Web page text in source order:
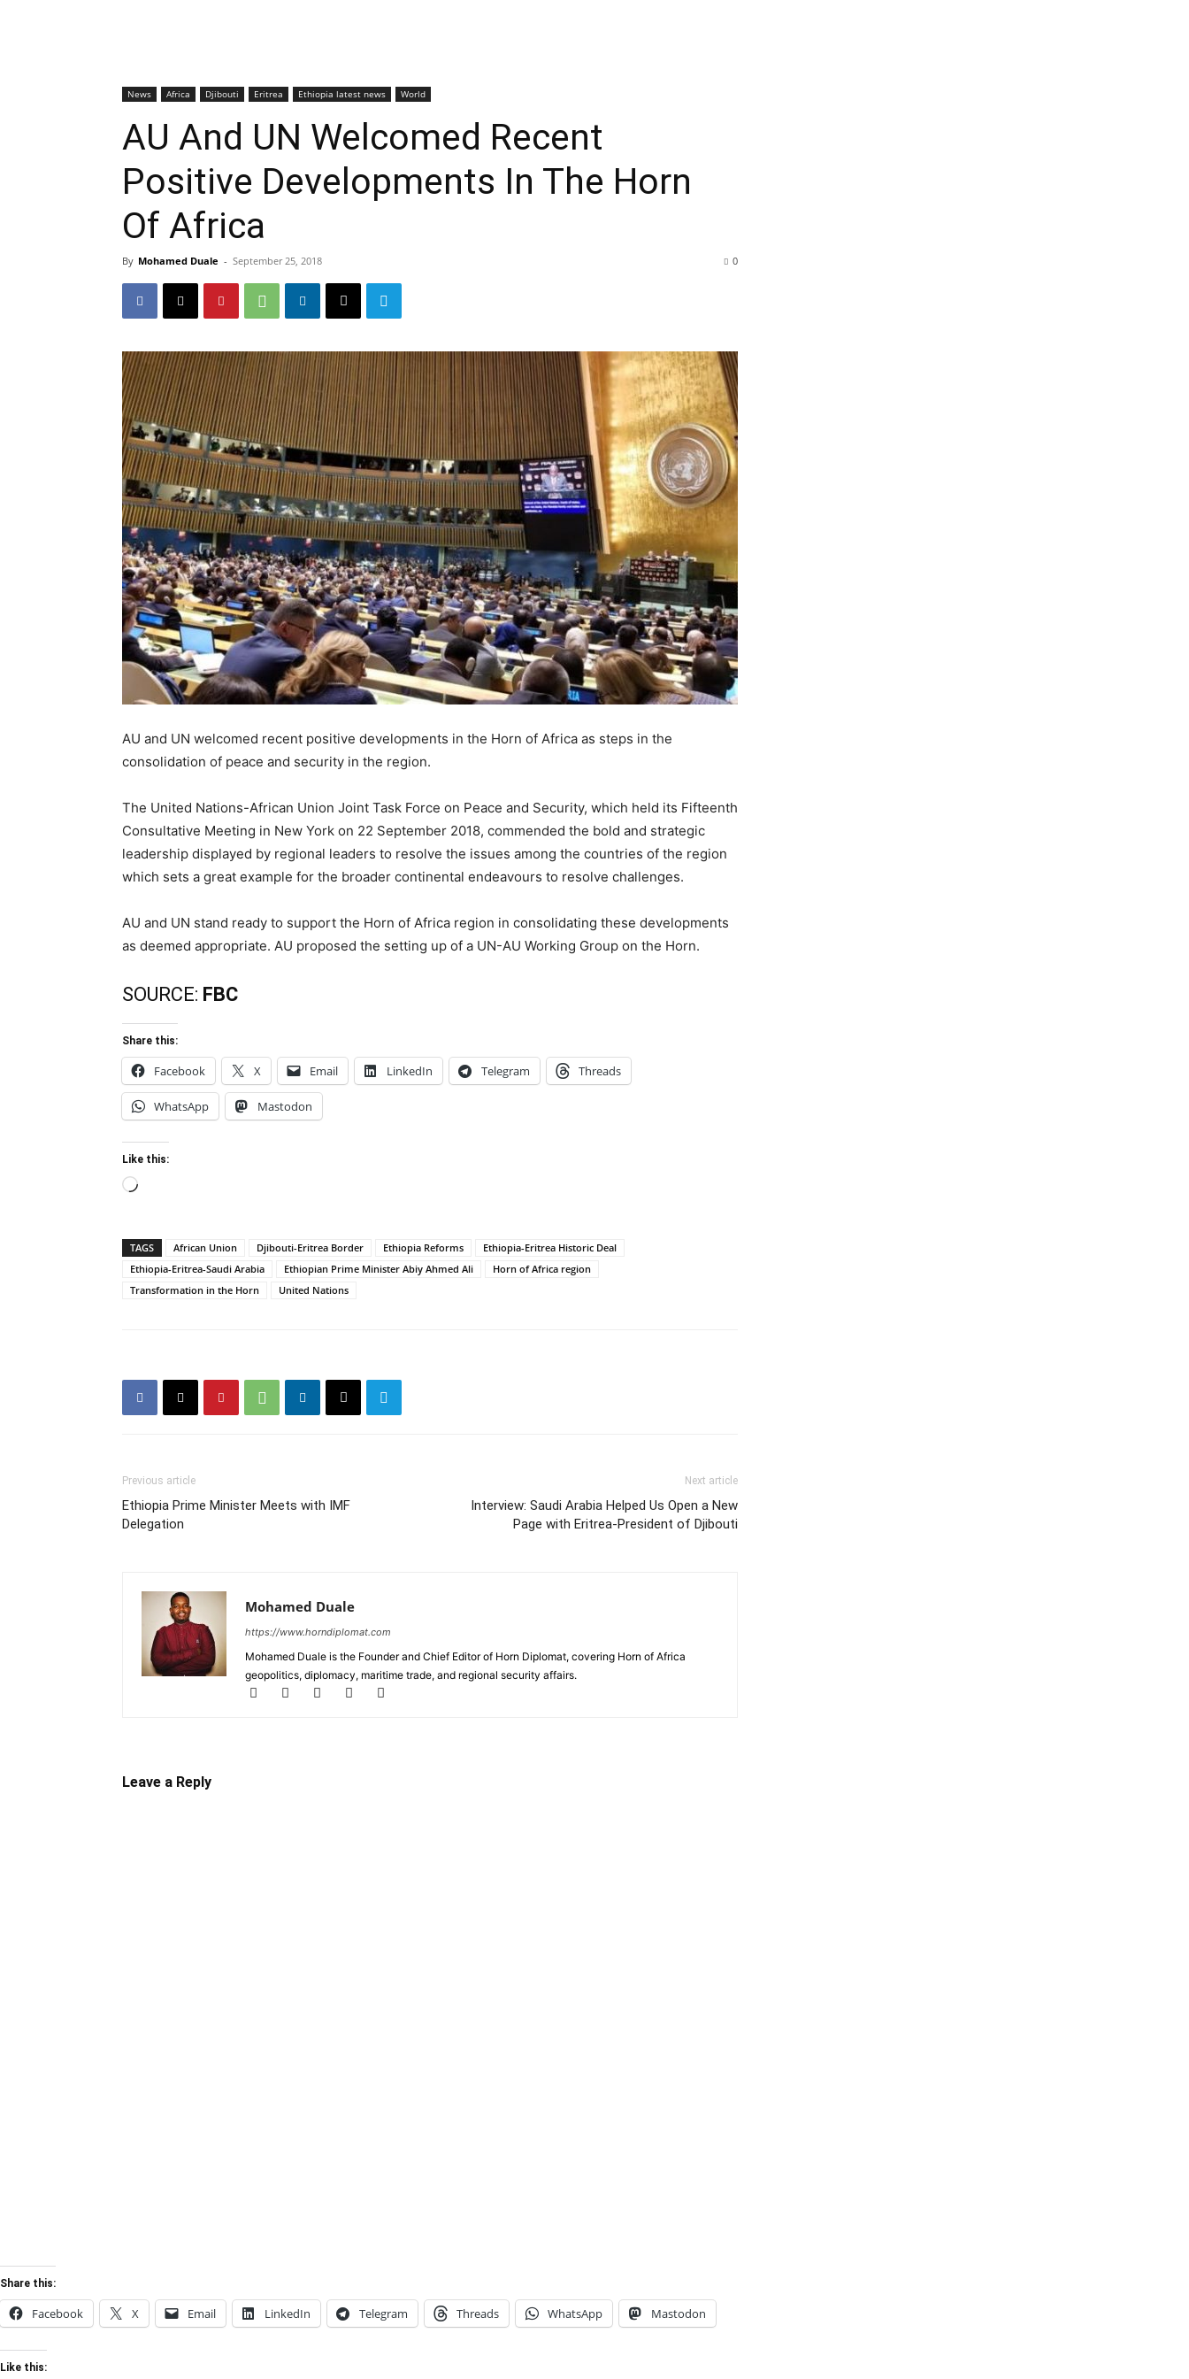
News Africa Djibouti Eritrea Ethiopia latest news World
AU And UN Welcomed Recent
Positive Developments In The Horn
Of Africa
By Mohamed Duale - September 25, 2018 0
AU and UN welcomed recent positive developments in the Horn of Africa as steps in the
consolidation of peace and security in the region.
The United Nations-African Union Joint Task Force on Peace and Security, which held its Fifteenth
Consultative Meeting in New York on 22 September 2018, commended the bold and strategic
leadership displayed by regional leaders to resolve the issues among the countries of the region
which sets a great example for the broader continental endeavours to resolve challenges.
AU and UN stand ready to support the Horn of Africa region in consolidating these developments
as deemed appropriate. AU proposed the setting up of a UN-AU Working Group on the Horn.
SOURCE: FBC
Share this:
Facebook X Email LinkedIn Telegram Threads
WhatsApp Mastodon
Like this:
Loading…
TAGS African Union Djibouti-Eritrea Border Ethiopia Reforms
Ethiopia-Eritrea Historic Deal
Ethiopia-Eritrea-Saudi Arabia
Ethiopian Prime Minister Abiy Ahmed Ali
Horn of Africa region
Transformation in the Horn
United Nations
Previous article
Ethiopia Prime Minister Meets with IMF
Delegation
Next article
Interview: Saudi Arabia Helped Us Open a New
Page with Eritrea-President of Djibouti
Mohamed Duale
https://www.horndiplomat.com
Mohamed Duale is the Founder and Chief Editor of Horn Diplomat, covering Horn of Africa
geopolitics, diplomacy, maritime trade, and regional security affairs.
Leave a Reply
Share this:
Facebook X Email LinkedIn Telegram Threads WhatsApp Mastodon
Like this: